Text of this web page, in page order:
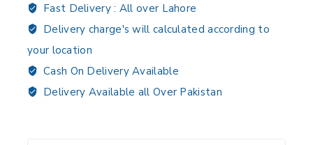
Fast Delivery : All over Lahore
Delivery charge's will calculated according to
your location
Cash On Delivery Available
Delivery Available all Over Pakistan